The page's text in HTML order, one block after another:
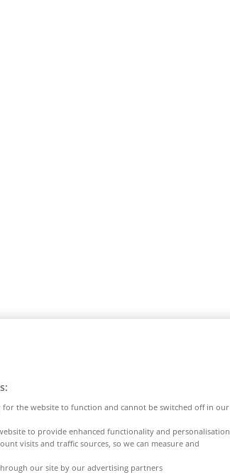
for the website to function and cannot be switched off in our
to provide enhanced functionality and personalisation
visits and traffic sources, so we can measure and
our site by our advertising partners